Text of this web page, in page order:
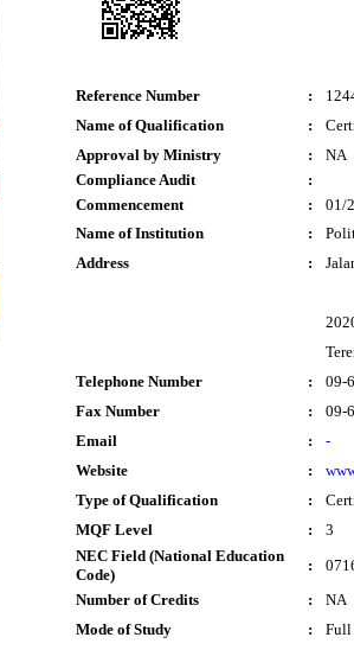
Reference Number :
Name of Qualification
:
Approval by Ministry
:
NA
Compliance Audit
:
Commencement
:
01/
Name of Institution
:
Address
:
Telephone Number
:
09-
Fax Number
:
09-
Email
:
-
Website
:
Type of Qualification
:
MQF Level
:
3
NEC Field (National Education
Code)
:
Number of Credits
:
NA
Mode of Study
: Full